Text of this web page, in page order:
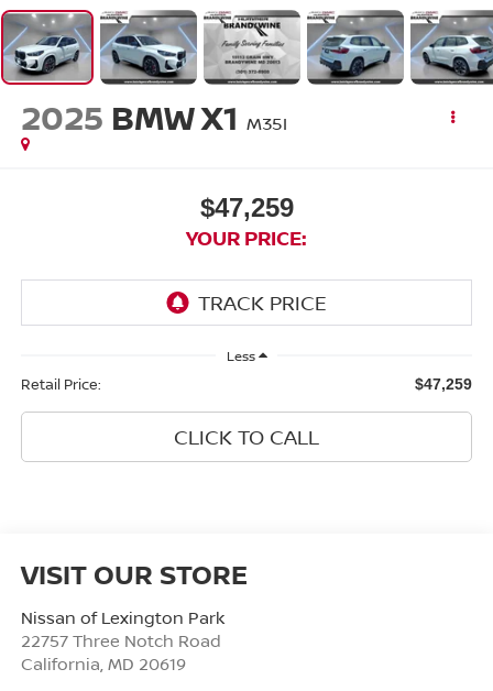
2025 BMW X1 M35I
$47,259
YOUR PRICE:
Less
Retail Price: $47,259
CLICK TO CALL
VISIT OUR STORE
Nissan of Lexington Park
22757 Three Notch Road
California MD 20619